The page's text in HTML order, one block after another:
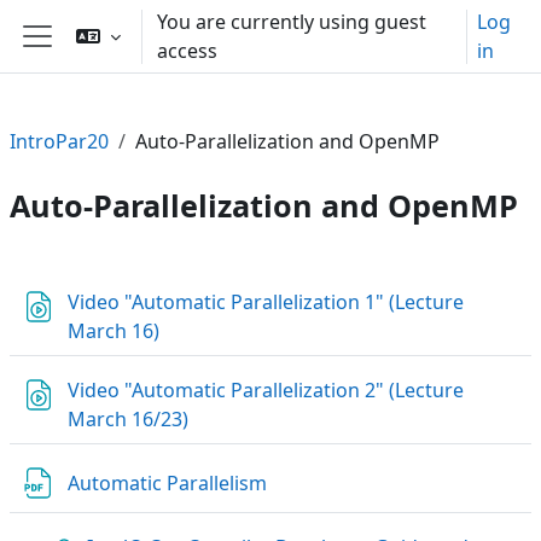
Skip to main content
Side panel
You are currently using guest
access
Log
in
IntroPar20 Auto-Parallelization and OpenMP
Auto-Parallelization and OpenMP
Video "Automatic Parallelization 1" (Lecture
March 16)URL
Video "Automatic Parallelization 2" (Lecture
March 16/23)URL
Automatic Parallelism